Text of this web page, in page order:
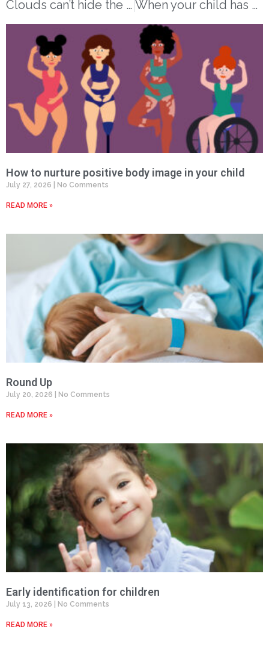
Clouds can’t hide the sun forever When your child has died
How to nurture positive body image in your child
July 27, 2026 No Comments
READ MORE »
Round Up
July 20, 2026 No Comments
READ MORE »
Early identification for children
July 13, 2026 No Comments
READ MORE »